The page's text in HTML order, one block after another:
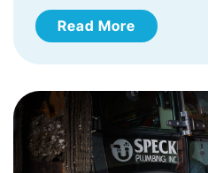
Read More